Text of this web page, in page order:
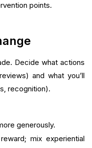
points.
Decide what actions
and what you’ll
recognition).
generously.
mix experiential